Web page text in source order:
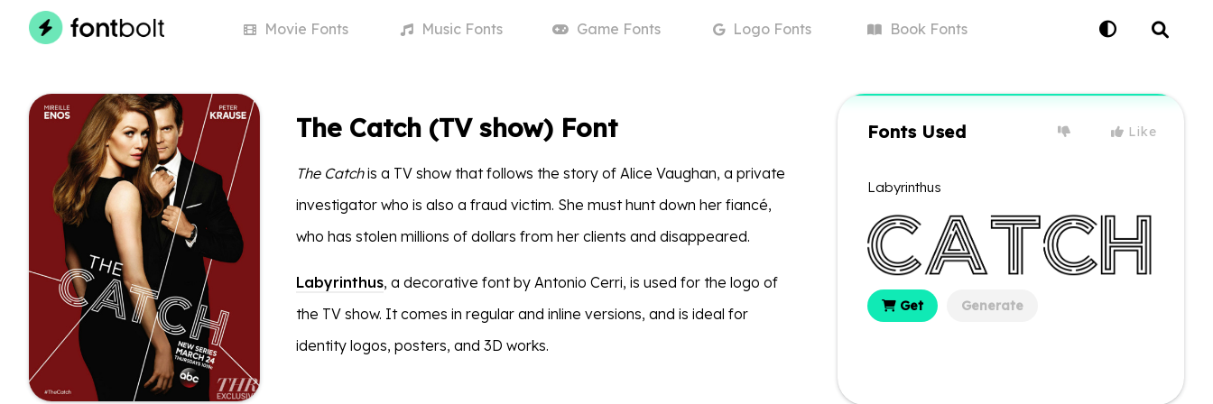
Movie Fonts MusicFonts Game Fonts LogoFonts BookFonts
The Catch (TV show) Font
The Catchis a TV show that follows the story of Alice Vaughan, a private
investigator who is also a fraud victim. She must hunt down her fiancé,
who has stolen millions of dollars from her clients and disappeared.
Labyrinthus, a decorative font by Antonio Cerri, is used for the logo of
the TV show. It comes in regular and inline versions, and is ideal for
identity logos, posters, and 3D works.
Fonts Used Like
Labyrinthus
Get Generate